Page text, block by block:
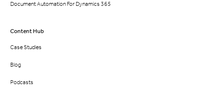
Document Automation For Dynamics 365
Content Hub
Case Studies
Blog
Podcasts